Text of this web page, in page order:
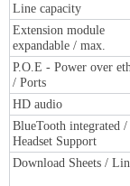
Line capacity
Extension module
expandable / max.
P.O.E - Power over
/ Ports
HD audio
BlueTooth integrated /
Headset Support
Download Sheets /